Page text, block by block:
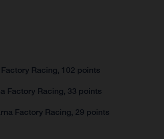
Racing, 102 points
Factory Racing, 33 points
Factory Racing, 29 points